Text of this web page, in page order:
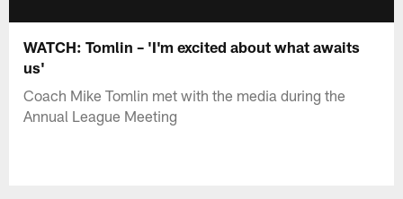
WATCH: Tomlin – 'I'm excited about what awaits
us'
Coach Mike Tomlin met with the media during the
Annual League Meeting